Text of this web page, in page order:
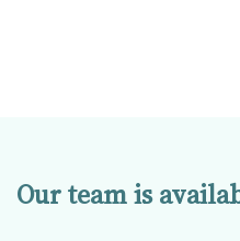
Our team is